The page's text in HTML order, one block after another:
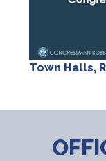
Town Halls,